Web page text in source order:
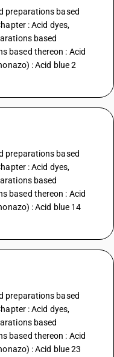
preparations based
: Acid dyes,
based
based thereon : Acid
: Acid blue 2
preparations based
: Acid dyes,
based
based thereon : Acid
: Acid blue 14
preparations based
: Acid dyes,
based
based thereon : Acid
: Acid blue 23